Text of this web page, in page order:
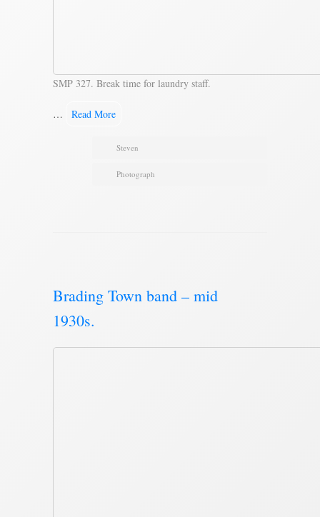
SMP 327. Break time for laundry staff.
… Read More
Steven
Photograph
Brading Town band – mid
1930s.